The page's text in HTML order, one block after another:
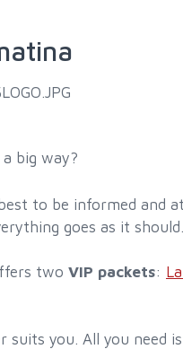
a big way?
to be informed and
goes as it should.
two VIP packets:
suits you. All you need